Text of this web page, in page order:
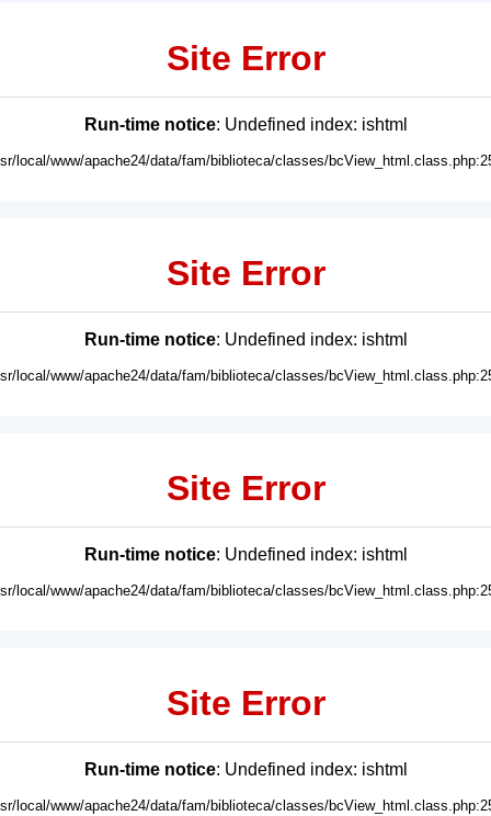
Site Error
Run-time notice: Undefined index: ishtml
local/www/apache24/data/fam/biblioteca/classes/
Site Error
Run-time notice: Undefined index: ishtml
local/www/apache24/data/fam/biblioteca/classes/
Site Error
Run-time notice: Undefined index: ishtml
local/www/apache24/data/fam/biblioteca/classes/
Site Error
Run-time notice: Undefined index: ishtml
local/www/apache24/data/fam/biblioteca/classes/